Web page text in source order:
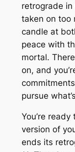
retrograde in
taken on too
candle at
peace with
mortal.
on, and
pursue
You’re
version of
ends its